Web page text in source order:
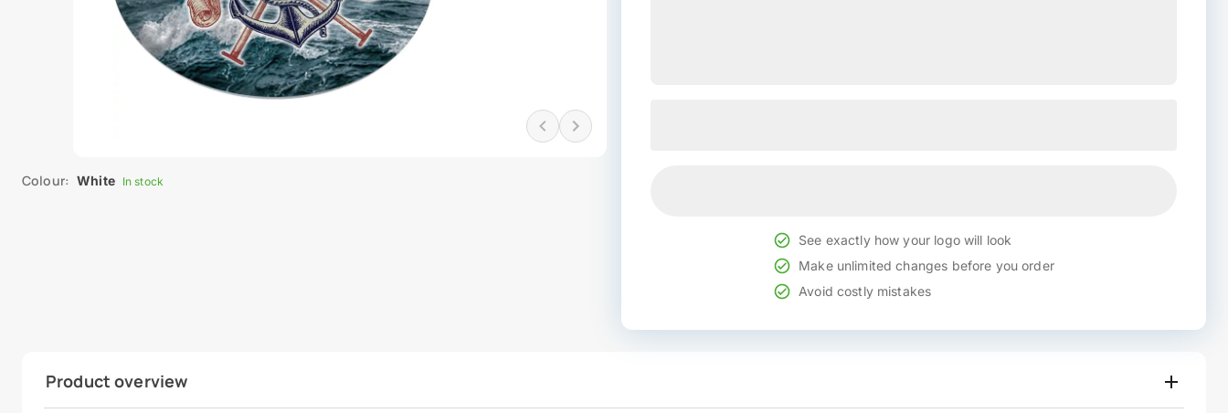
Colour: White In stock
See exactly how your logo will look
Make unlimited changes before you order
Avoid costly mistakes
Product overview